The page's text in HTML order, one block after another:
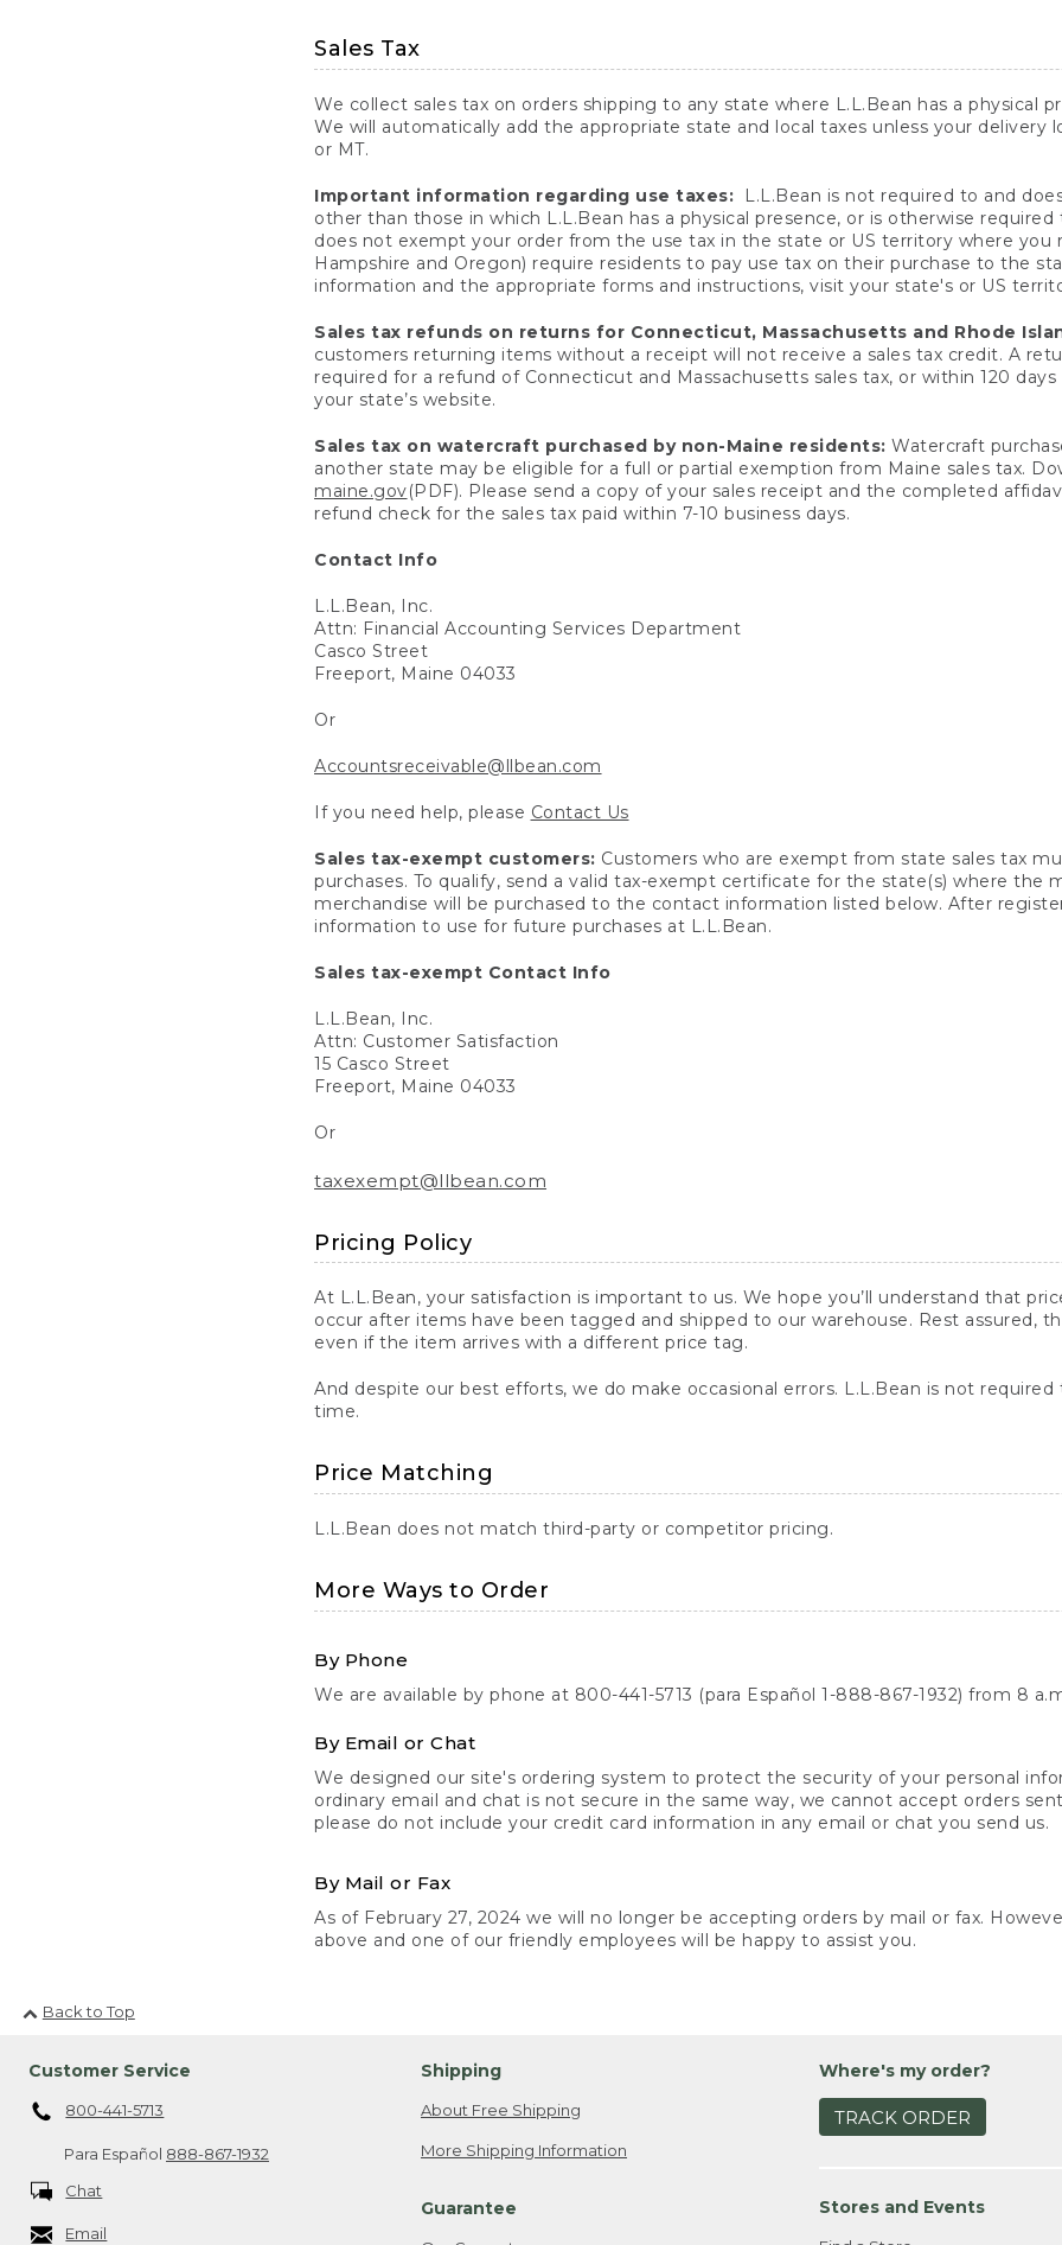
Sales Tax
We collect sales tax on orders shipping to any state where L.L.Bean has a physical
We will automatically add the appropriate state and local taxes unless your delivery
or MT.
Important information regarding use taxes:
L.L.Bean is not required to and
other than those in which L.L.Bean has a physical presence, or is otherwise
does not exempt your order from the use tax in the state or US territory where you
Hampshire and Oregon) require residents to pay use tax on their purchase to the
information and the appropriate forms and instructions, visit your state's or US
Sales tax refunds on returns for Connecticut, Massachusetts and Rhode
customers returning items without a receipt will not receive a sales tax credit. A
required for a refund of Connecticut and Massachusetts sales tax, or within 120
your state’s website.
Sales tax on watercraft purchased by non-Maine residents: Watercraft
another state may be eligible for a full or partial exemption from Maine sales tax.
maine.gov(PDF). Please send a copy of your sales receipt and the completed
refund check for the sales tax paid within 7-10 business days.
Contact Info
L.L.Bean, Inc.
Attn: Financial Accounting Services Department
Casco Street
Freeport, Maine 04033
Or
Accountsreceivable@llbean.com
If you need help, please Contact Us
Sales tax-exempt customers: Customers who are exempt from state sales tax
purchases. To qualify, send a valid tax-exempt certificate for the state(s) where the
merchandise will be purchased to the contact information listed below. After
information to use for future purchases at L.L.Bean.
Sales tax-exempt Contact Info
L.L.Bean, Inc.
Attn: Customer Satisfaction
15 Casco Street
Freeport, Maine 04033
Or
taxexempt@llbean.com
Pricing Policy
At L.L.Bean, your satisfaction is important to us. We hope you’ll understand that
occur after items have been tagged and shipped to our warehouse. Rest assured,
even if the item arrives with a different price tag.
And despite our best efforts, we do make occasional errors. L.L.Bean is not
time.
Price Matching
L.L.Bean does not match third-party or competitor pricing.
More Ways to Order
By Phone
We are available by phone at 800-441-5713 (para Español 1-888-867-1932) from 8
By Email or Chat
We designed our site's ordering system to protect the security of your personal
ordinary email and chat is not secure in the same way, we cannot accept orders
please do not include your credit card information in any email or chat you send us.
By Mail or Fax
As of February 27, 2024 we will no longer be accepting orders by mail or fax.
above and one of our friendly employees will be happy to assist you.
Back to Top
Customer Service
800-441-5713
Para Español 888-867-1932
Chat
Email
Shipping
About Free Shipping
More Shipping Information
Guarantee
Where's my order?
TRACK ORDER
Stores and Events